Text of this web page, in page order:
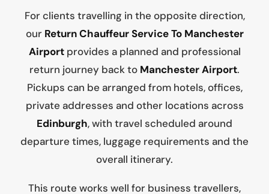
For clients travelling in the opposite direction,
our Return Chauffeur Service To Manchester
Airportprovides a planned and professional
return journey back to Manchester Airport.
Pickups can be arranged from hotels, offices,
private addresses and other locations across
Edinburgh, with travel scheduled around
departure times, luggage requirements and the
overall itinerary.
This route works well for business travellers,